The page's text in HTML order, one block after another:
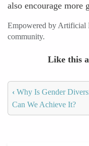
also encourage more
Empowered by Artificial
community.
Like this
‹ Why Is Gender
Can We Achieve It?